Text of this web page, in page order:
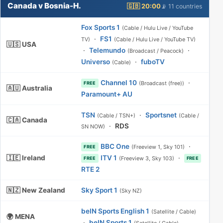
Canada v Bosnia-H. 🇬🇧 20:00📡 11 countries
🇺🇸 USA
Fox Sports 1 (Cable / Hulu Live / YouTube
TV)
· FS1 (Cable / Hulu Live / YouTube TV)
·Telemundo (Broadcast / Peacock)
·
Universo (Cable) ·fuboTV
🇦🇺 Australia
FREE Channel 10 (Broadcast (free))
·
Paramount+ AU
🇨🇦 Canada
TSN (Cable / TSN+) ·Sportsnet (Cable /
SN NOW)
· RDS
🇮🇪 Ireland
FREE BBC One (Freeview 1, Sky 101) ·
FREE ITV 1 (Freeview 3, Sky 103) · FREE
RTE 2
🇳🇿 New Zealand Sky Sport 1 (Sky NZ)
🌍 MENA
beIN Sports English 1 (Satellite / Cable)